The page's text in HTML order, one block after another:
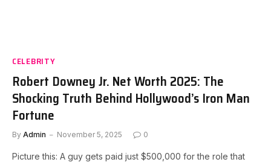
CELEBRITY
Robert Downey Jr. Net Worth 2025: The
Shocking Truth Behind Hollywood’s Iron Man
Fortune
By Admin November 5, 2025 0
Picture this: A guy gets paid just $500,000 for the role that